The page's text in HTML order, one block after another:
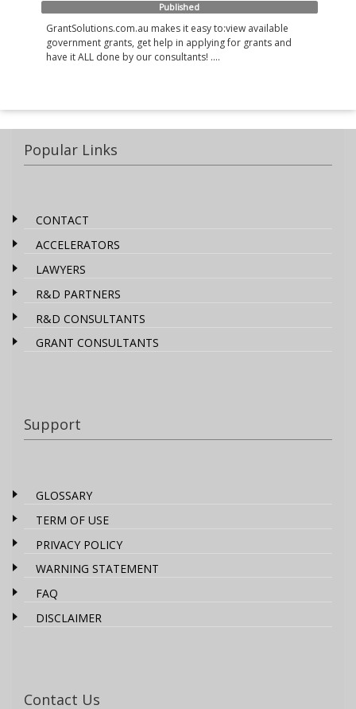
Published
GrantSolutions.com.au makes it easy to:view available
government grants, get help in applying for grants and
have it ALL done by our consultants! ....
Popular Links
CONTACT
ACCELERATORS
LAWYERS
R&D PARTNERS
R&D CONSULTANTS
GRANT CONSULTANTS
Support
GLOSSARY
TERM OF USE
PRIVACY POLICY
WARNING STATEMENT
FAQ
DISCLAIMER
Contact Us